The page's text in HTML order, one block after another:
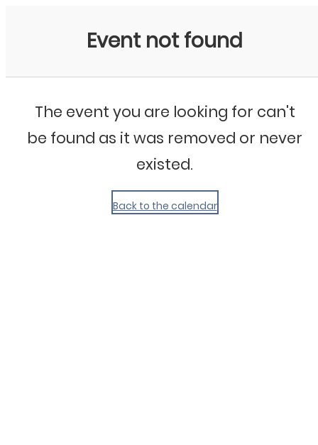
Event not found
The event you are looking for can't
be found as it was removed or never
existed.
Back to the calendar